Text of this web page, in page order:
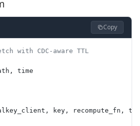
Copy
with CDC-aware TTL
time
key, recompute_fn, ttl